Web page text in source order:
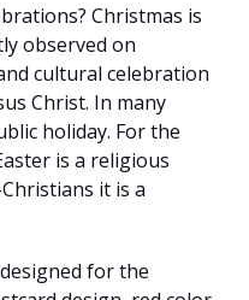
Christmas is
observed on
cultural celebration
Christ. In many
holiday. For the
is a religious
it is a
for the